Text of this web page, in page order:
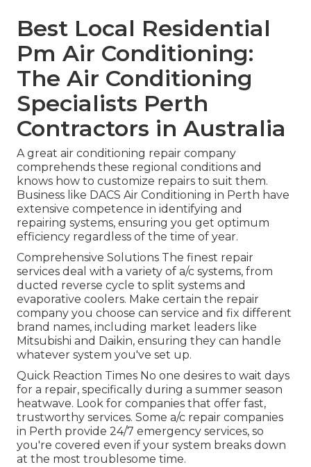
Best Local Residential
Pm Air Conditioning:
The Air Conditioning
Specialists Perth
Contractors in Australia
A great air conditioning repair company
comprehends these regional conditions and
knows how to customize repairs to suit them.
Business like DACS Air Conditioning in Perth have
extensive competence in identifying and
repairing systems, ensuring you get optimum
efficiency regardless of the time of year.
Comprehensive Solutions The finest repair
services deal with a variety of a/c systems, from
ducted reverse cycle to split systems and
evaporative coolers. Make certain the repair
company you choose can service and fix different
brand names, including market leaders like
Mitsubishi and Daikin, ensuring they can handle
whatever system you've set up.
Quick Reaction Times No one desires to wait days
for a repair, specifically during a summer season
heatwave. Look for companies that offer fast,
trustworthy services. Some a/c repair companies
in Perth provide 24/7 emergency services, so
you're covered even if your system breaks down
at the most troublesome time.